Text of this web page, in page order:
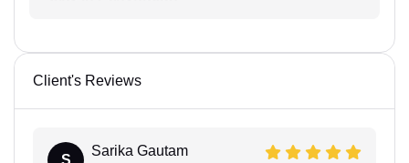
Client's Reviews
Sarika Gautam